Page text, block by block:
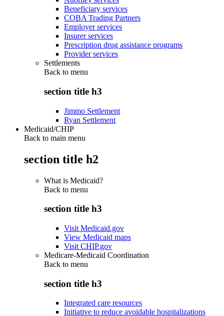
Beneficiary services
COBA Trading Partners
Employer services
Insurer services
Prescription drug assistance programs
Provider services
Settlements
Back to menu
section title h3
Jimmo Settlement
Ryan Settlement
Medicaid/CHIP
Back to main menu
section title h2
What is Medicaid?
Back to menu
section title h3
Visit Medicaid.gov
View Medicaid maps
Visit CHIP.gov
Medicare-Medicaid Coordination
Back to menu
section title h3
Integrated care resources
Initiative to reduce avoidable hospitalizations